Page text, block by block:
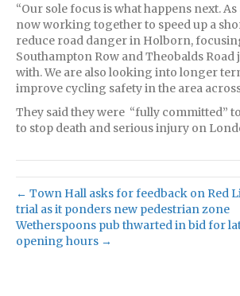
“Our sole focus is what happens next.
now working together to speed up a
reduce road danger in Holborn,
Southampton Row and Theobalds
with. We are also looking into longer
improve cycling safety in the area
They said they were “fully committed”
to stop death and serious injury on
← Town Hall asks for feedback on Red
trial as it ponders new pedestrian zone
Wetherspoons pub thwarted in bid for
opening hours →